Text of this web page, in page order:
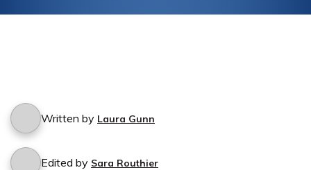
Written by Laura Gunn
Edited by Sara Routhier